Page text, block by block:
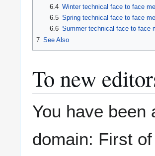
6.4 Winter technical face to face
6.5 Spring technical face to face
6.6 Summer technical face to face
7 See Also
To new
You have been
domain: First